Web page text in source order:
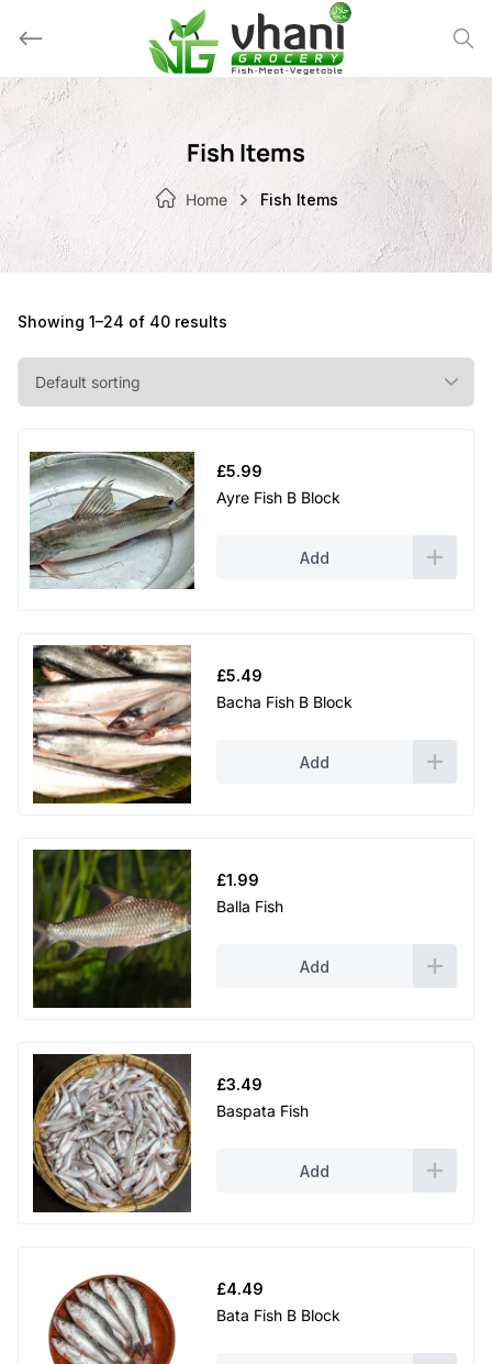
Fish Items
Home Fish Items
Showing 1–24 of 40 results
£5.99
Ayre Fish B Block
Add
£5.49
Bacha Fish B Block
Add
£1.99
Balla Fish
Add
£3.49
Baspata Fish
Add
£4.49
Bata Fish B Block